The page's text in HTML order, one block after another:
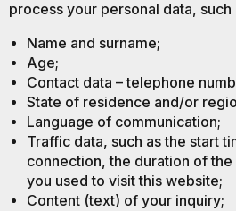
process your personal data, such
Name and surname;
Age;
Contact data – telephone
State of residence and/or
Language of communication;
Traffic data, such as the start
connection, the duration of
you used to visit this website;
Content (text) of your inquiry;